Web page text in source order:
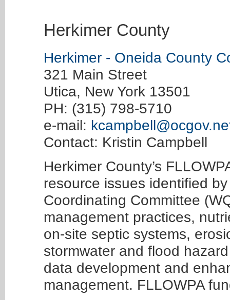
Herkimer County
Herkimer - Oneida County
321 Main Street
Utica, New York 13501
PH: (315) 798-5710
e-mail:
Contact: Kristin Campbell
Herkimer County’s
resource issues identified
Coordinating Committee
management practices,
on-site septic systems,
stormwater and flood
data development and
management. FLLOWPA